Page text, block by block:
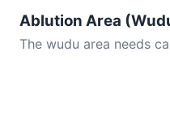
Ablution Area
The wudu area needs